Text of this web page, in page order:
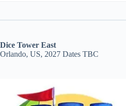
Dice Tower East
Orlando, US, 2027 Dates TBC